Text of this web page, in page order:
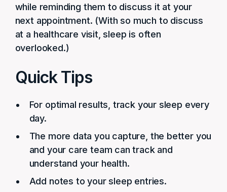
while reminding them to discuss it at your
next appointment. (With so much to discuss
at a healthcare visit, sleep is often
overlooked.)
Quick Tips
For optimal results, track your sleep every
day.
The more data you capture, the better you
and your care team can track and
understand your health.
Add notes to your sleep entries.